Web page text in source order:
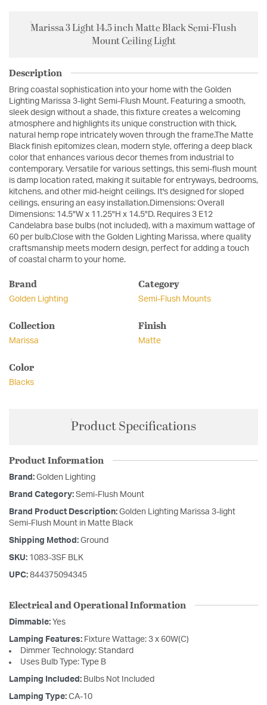
Marissa 3 Light 14.5 inch Matte Black Semi-Flush
Mount Ceiling Light
Description
Bring coastal sophistication into your home with the Golden
Lighting Marissa 3-light Semi-Flush Mount. Featuring a smooth,
sleek design without a shade, this fixture creates a welcoming
atmosphere and highlights its unique construction with thick,
natural hemp rope intricately woven through the frame.The Matte
Black finish epitomizes clean, modern style, offering a deep black
color that enhances various decor themes from industrial to
contemporary. Versatile for various settings, this semi-flush mount
is damp location rated, making it suitable for entryways, bedrooms,
kitchens, and other mid-height ceilings. It's designed for sloped
ceilings, ensuring an easy installation.Dimensions: Overall
Dimensions: 14.5"W x 11.25"H x 14.5"D. Requires 3 E12
Candelabra base bulbs (not included), with a maximum wattage of
60 per bulb.Close with the Golden Lighting Marissa, where quality
craftsmanship meets modern design, perfect for adding a touch
of coastal charm to your home.
Brand
Golden Lighting
Category
Semi-Flush Mounts
Collection
Marissa
Finish
Matte
Color
Blacks
Product Specifications
Product Information
Brand: Golden Lighting
Brand Category: Semi-Flush Mount
Brand Product Description: Golden Lighting Marissa 3-light
Semi-Flush Mount in Matte Black
Shipping Method: Ground
SKU: 1083-3SF BLK
UPC: 844375094345
Electrical and Operational Information
Dimmable: Yes
Lamping Features: Fixture Wattage: 3 x 60W(C)
Dimmer Technology: Standard
Uses Bulb Type: Type B
Lamping Included: Bulbs Not Included
Lamping Type: CA-10